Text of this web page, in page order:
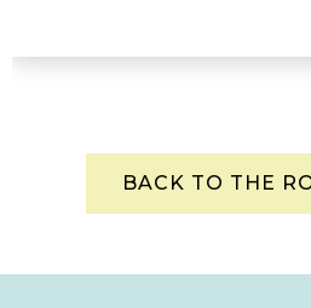
BACK TO THE